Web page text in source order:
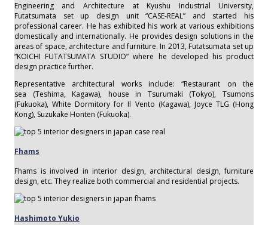
Engineering and Architecture at Kyushu Industrial University,
Futatsumata set up design unit “CASE-REAL” and started his
professional career. He has exhibited his work at various exhibitions
domestically and internationally. He provides design solutions in the
areas of space, architecture and furniture. In 2013, Futatsumata set up
“KOICHI FUTATSUMATA STUDIO” where he developed his product
design practice further.
Representative architectural works include: “Restaurant on the
sea (Teshima, Kagawa), house in Tsurumaki (Tokyo), Tsumons
(Fukuoka), White Dormitory for Il Vento (Kagawa), Joyce TLG (Hong
Kong), Suzukake Honten (Fukuoka).
Fhams
Fhams is involved in interior design, architectural design, furniture
design, etc. They realize both commercial and residential projects.
Hashimoto Yukio